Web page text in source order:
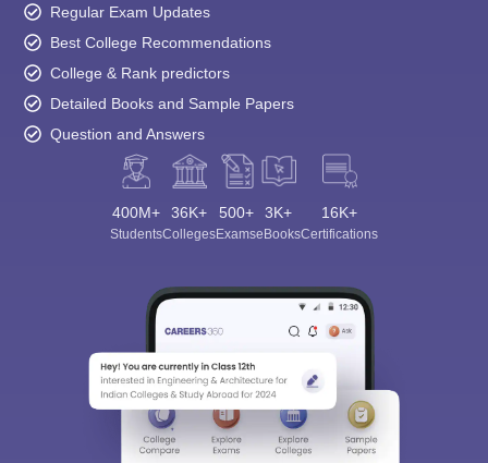
Regular Exam Updates
Best College Recommendations
College & Rank predictors
Detailed Books and Sample Papers
Question and Answers
400M+
Students
36K+
Colleges
500+
Exams
3K+
eBooks
16K+
Certifications